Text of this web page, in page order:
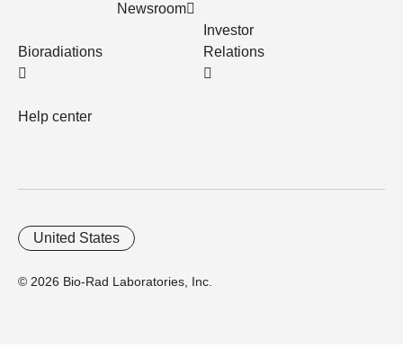
Bioradiations
Help center
Newsroom
Investor
Relations
© 2026 Bio-Rad Laboratories, Inc.
United States